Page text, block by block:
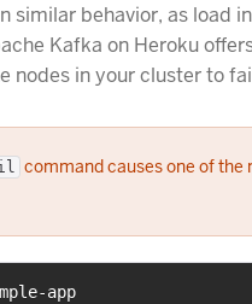
similar behavior, as load
Kafka on Heroku
nodes in your cluster to
command causes one of the
app